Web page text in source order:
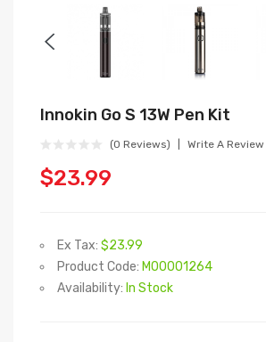
Innokin Go S 13W Pen Kit
(0 Reviews) Write A Review
$23.99
Ex Tax: $23.99
Product Code: M00001264
Availability: In Stock